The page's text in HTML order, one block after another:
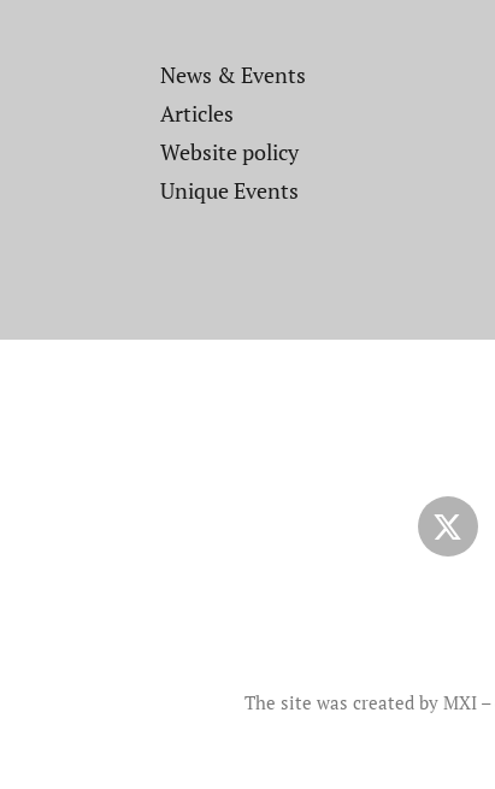
News & Events
Articles
Website policy​
Unique Events
The site was created by MXI –